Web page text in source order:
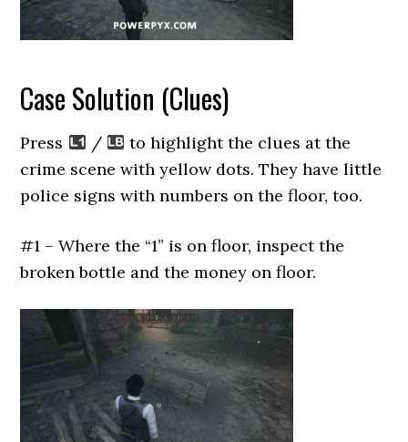
Case Solution (Clues)
Press /
to highlight the clues at the
crime scene with yellow dots. They have little
police signs with numbers on the floor, too.
#1 – Where the “1” is on floor, inspect the
broken bottle and the money on floor.